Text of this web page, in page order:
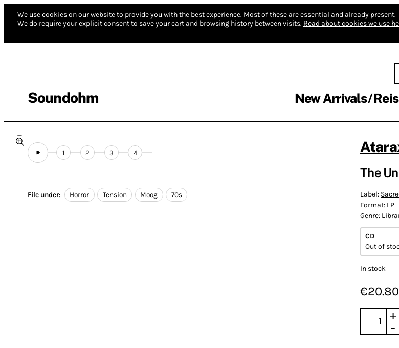
We use cookies on our website to provide you with the best experience. Most of these are essential and already present.
We do require your explicit consent to save your cart and browsing history between visits. Read about cookies we use
Soundohm New Arrivals
1 2 3 4
File under: Horror Tension Moog 70s
The
Label:
Format: LP
Genre:
CD
Out of
In stock
€20.80
+
-